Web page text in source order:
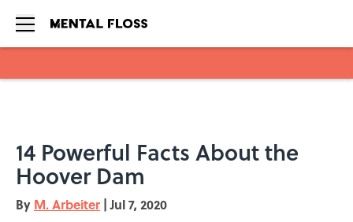
14 Powerful Facts About the
Hoover Dam
By M. Arbeiter | Jul 7, 2020